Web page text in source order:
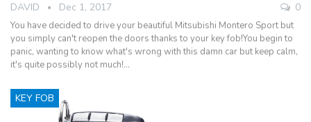
DAVID Dec 1, 2017 0
You have decided to drive your beautiful Mitsubishi Montero Sport but
you simply can't reopen the doors thanks to your key fob!You begin to
panic, wanting to know what's wrong with this damn car but keep calm,
it's quite possibly not much!…
KEY FOB